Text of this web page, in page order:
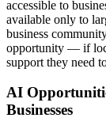
accessible to
available only to
business
opportunity — if
support they need
AI
Businesses